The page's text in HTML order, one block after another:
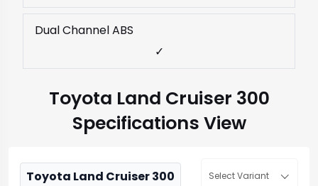
Dual Channel ABS
✓
Toyota Land Cruiser 300
Specifications View
Toyota Land Cruiser 300 Select Variant